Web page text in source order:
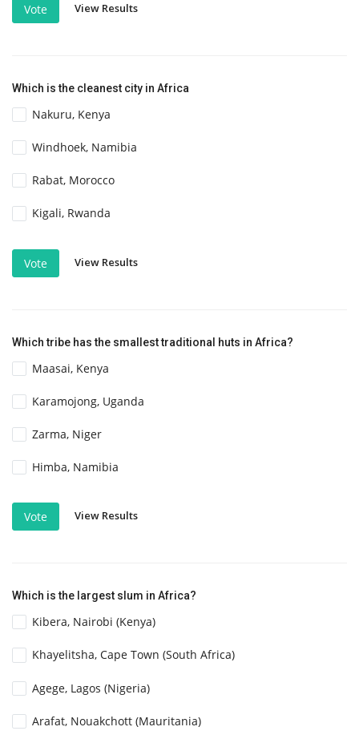
Vote View Results
Which is the cleanest city in Africa
Nakuru, Kenya
Windhoek, Namibia
Rabat, Morocco
Kigali, Rwanda
Vote View Results
Which tribe has the smallest traditional huts in Africa?
Maasai, Kenya
Karamojong, Uganda
Zarma, Niger
Himba, Namibia
Vote View Results
Which is the largest slum in Africa?
Kibera, Nairobi (Kenya)
Khayelitsha, Cape Town (South Africa)
Agege, Lagos (Nigeria)
Arafat, Nouakchott (Mauritania)